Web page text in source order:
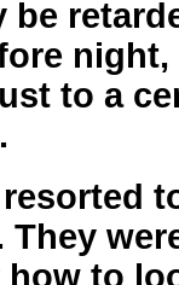
be
to a
They
to